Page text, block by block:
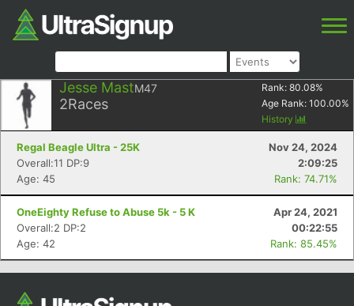
Jesse MastM47
2Races
Rank: 80.08%
Age Rank: 100.00%
History
Regal Beagle Ultra - 25K
Nov 24, 2024
Overall:11 DP:9
2:09:25
Age: 45
Rank: 74.71%
OneEighty Refuse to Abuse 5k - 5 K
Apr 24, 2021
Overall:2 DP:2
00:22:55
Age: 42
Rank: 85.45%